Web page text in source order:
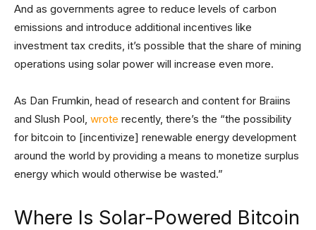
And as governments agree to reduce levels of carbon
emissions and introduce additional incentives like
investment tax credits, it’s possible that the share of mining
operations using solar power will increase even more.
As Dan Frumkin, head of research and content for Braiins
and Slush Pool, wrote recently, there’s the “the possibility
for bitcoin to [incentivize] renewable energy development
around the world by providing a means to monetize surplus
energy which would otherwise be wasted.”
Where Is Solar-Powered Bitcoin